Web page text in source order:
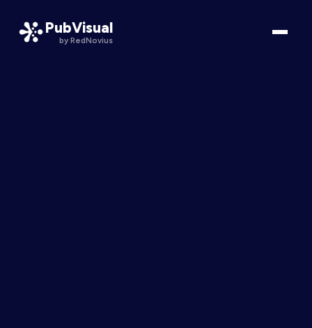
PubVisual
by RedNovius